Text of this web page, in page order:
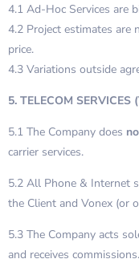
4.1 Ad-Hoc Services are
4.2 Project estimates are
price.
4.3 Variations outside
5. TELECOM SERVICES
5.1 The Company does
carrier services.
5.2 All Phone & Internet
the Client and Vonex (or
5.3 The Company acts
and receives commissions.